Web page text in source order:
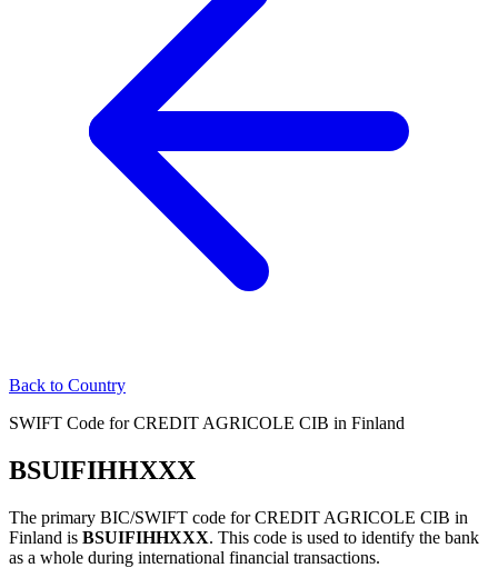
Back to Country
SWIFT Code for CREDIT AGRICOLE CIB in Finland
BSUIFIHHXXX
The primary BIC/SWIFT code for CREDIT AGRICOLE CIB in
Finland is BSUIFIHHXXX. This code is used to identify the bank
as a whole during international financial transactions.